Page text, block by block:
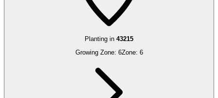
Planting in 43215
Growing Zone: 6Zone: 6